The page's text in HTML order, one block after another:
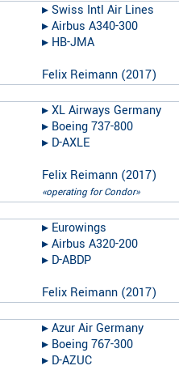
▸︎Swiss Intl Air Lines
▸︎Airbus A340-300
▸︎ HB-JMA
Felix Reimann (2017)
▸︎XL Airways Germany
▸︎ Boeing 737-800
▸︎ D-AXLE
Felix Reimann (2017)
«operating for Condor»
▸︎ Eurowings
▸︎Airbus A320-200
▸︎ D-ABDP
Felix Reimann (2017)
▸︎Azur Air Germany
▸︎ Boeing 767-300
▸︎ D-AZUC